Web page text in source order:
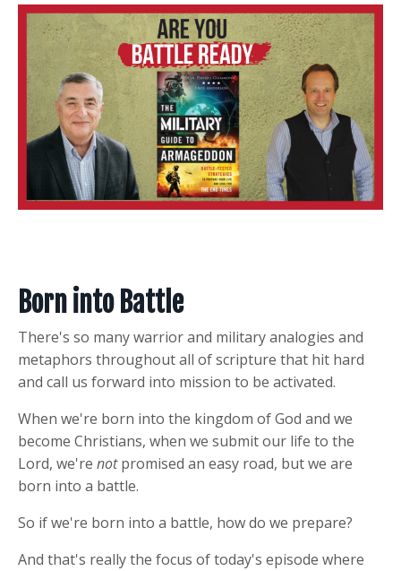
Born into Battle
There's so many warrior and military analogies and
metaphors throughout all of scripture that hit hard
and call us forward into mission to be activated.
When we're born into the kingdom of God and we
become Christians, when we submit our life to the
Lord, we're notpromised an easy road, but we are
born into a battle.
So if we're born into a battle, how do we prepare?
And that's really the focus of today's episode where